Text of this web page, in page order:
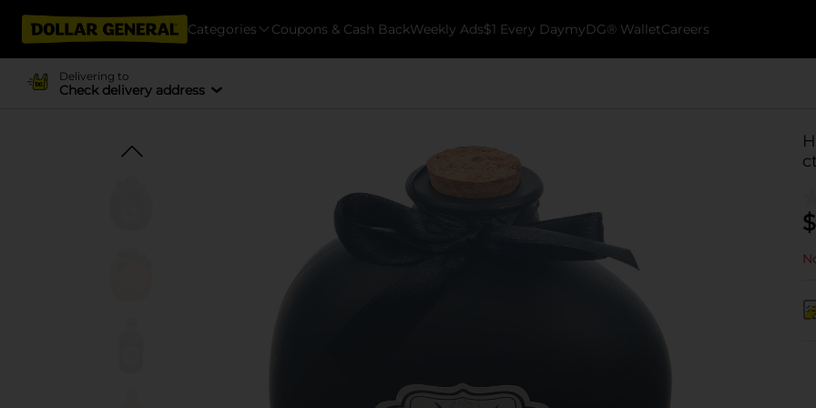
Categories Coupons & Cash BackWeekly Ads$1 Every DaymyDG® WalletCareers
Delivering to
Check delivery address
$